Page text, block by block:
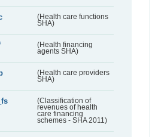
(Health care functions
SHA)
(Health financing
agents SHA)
(Health care providers
SHA)
(Classification of
revenues of health
care financing
schemes - SHA 2011)